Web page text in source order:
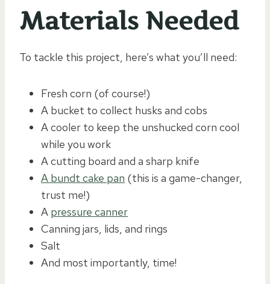
Materials Needed
To tackle this project, here’s what you’ll need:
Fresh corn (of course!)
A bucket to collect husks and cobs
A cooler to keep the unshucked corn cool
while you work
A cutting board and a sharp knife
A bundt cake pan (this is a game-changer,
trust me!)
A pressure canner
Canning jars, lids, and rings
Salt
And most importantly, time!